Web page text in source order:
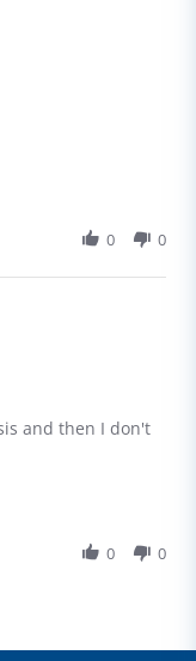
0 0
and then I don't
0 0